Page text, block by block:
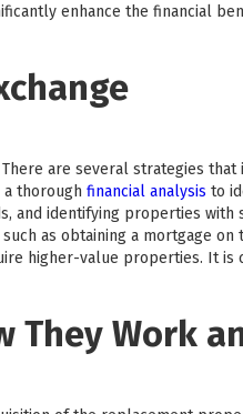
enhance the financial
are several strategies that
thorough financial analysis to
and identifying properties with
as obtaining a mortgage on
higher-value properties. It is
They Work